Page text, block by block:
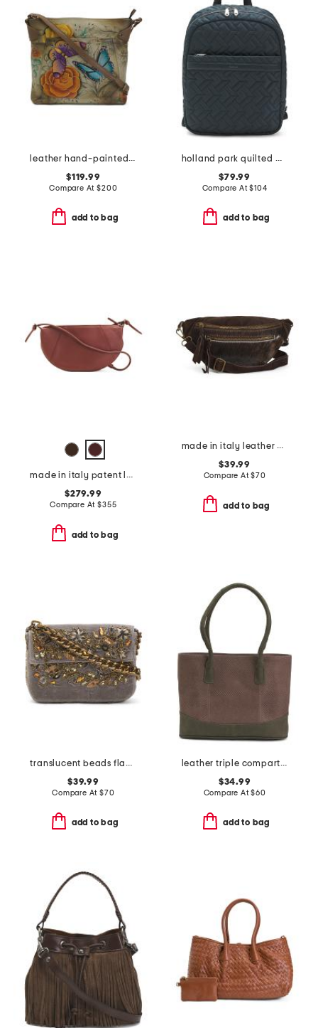
leather hand-painted convertible tote
$119.99
Compare At$200
add to bag
holland park quilted medium zip around backpack
$79.99
Compare At$104
add to bag
made in italy patent leather mini everyday satchel
$279.99
Compare At$355
add to bag
made in italy leather belt beg
$39.99
Compare At$70
add to bag
translucent beads flap shoulder bag
$39.99
Compare At $70
add to bag
leather triple compartment tote
$34.99
Compare At$60
add to bag